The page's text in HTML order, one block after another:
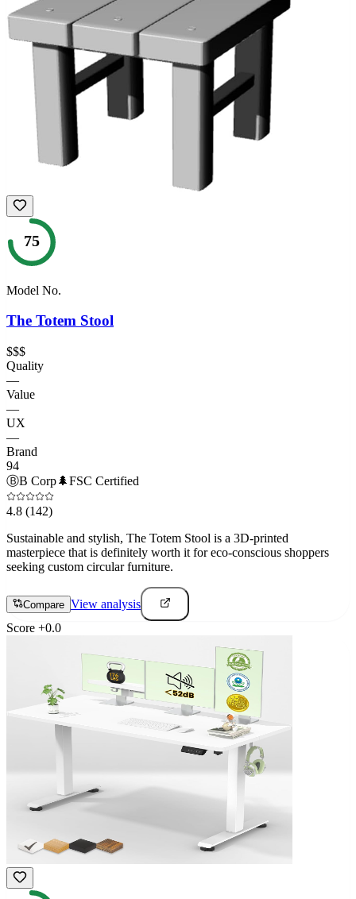
75
Model No.
The Totem Stool
$$$
Quality
—
Value
—
UX
—
Brand
94
ⒷB Corp🌲FSC Certified
4.8 (142)
Sustainable and stylish, The Totem Stool is a 3D-printed
masterpiece that is definitely worth it for eco-conscious shoppers
seeking custom circular furniture.
Compare View analysis
Score +0.0